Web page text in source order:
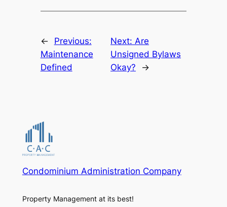
←
Previous:
Maintenance
Defined
Next: Are
Unsigned Bylaws
Okay?
→
Condominium Administration Company
Property Management at its best!